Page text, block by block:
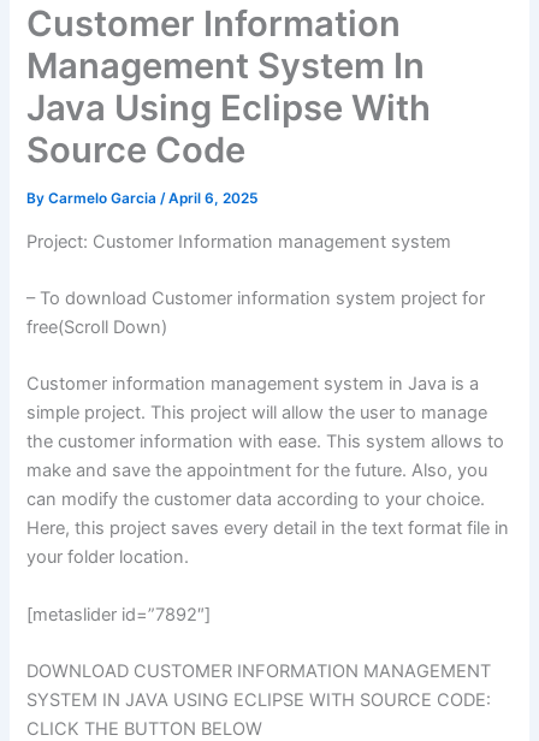
Customer Information
Management System In
Java Using Eclipse With
Source Code
ByCarmelo Garcia/April 6, 2025
Project: Customer Information management system
– To download Customer information system project for
free(Scroll Down)
Customer information management system in Java is a
simple project. This project will allow the user to manage
the customer information with ease. This system allows to
make and save the appointment for the future. Also, you
can modify the customer data according to your choice.
Here, this project saves every detail in the text format file in
your folder location.
[metaslider id=”7892″]
DOWNLOAD CUSTOMER INFORMATION MANAGEMENT
SYSTEM IN JAVA USING ECLIPSE WITH SOURCE CODE:
CLICK THE BUTTON BELOW